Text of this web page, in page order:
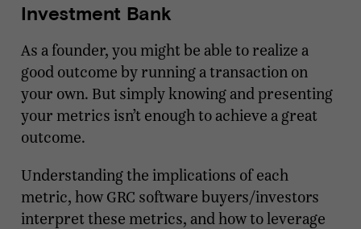
Investment Bank
As a founder, you might be able to realize a
good outcome by running a transaction on
your own. But simply knowing and presenting
your metrics isn’t enough to achieve a great
outcome.
Understanding the implications of each
metric, how GRC software buyers/investors
interpret these metrics, and how to leverage